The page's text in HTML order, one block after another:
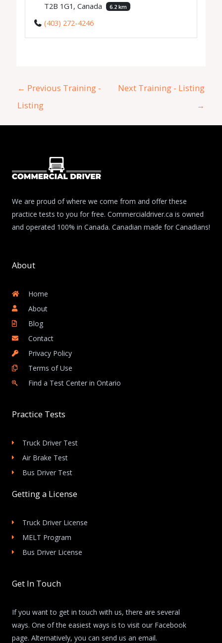
T2B 1G1, Canada
6.2 km
(403) 272-4246
← Previous Training -
Listing
Next Training - Listing
→
We are proud of where we come from and offer these
practice tests to you for free. Commercialdriver.ca is owned
and operated 100% in Canada. Canadian made for Canadians!
About
Home
About
Blog
Contact
Privacy Policy
Terms of Use
Find a Test Center in Ontario
Practice Tests
Truck Driver Test
Air Brake Test
Bus Driver Test
Getting a License
Truck Driver License
MELT Program
Bus Driver License
Get In Touch
If you want to get in touch with us, there are several
ways. One of the easiest ways is to visit our Facebook
page. Alternatively, you can send us an email.